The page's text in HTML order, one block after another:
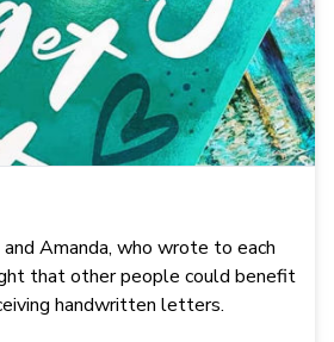
Amanda, who wrote to each
that other people could benefit
handwritten letters.